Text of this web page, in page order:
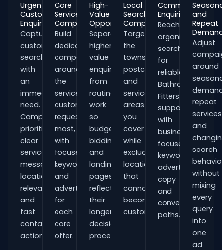
Urgent
Customer
Enquiries
Capture
customers
searching
with
an
immediate
need.
Campaigns
prioritise
clear
service
messaging,
location
relevance
and
fast
contact
actions.
Core
Service
Campaigns
Build
dedicated
campaigns
around
the
services
customers
request
most,
with
focused
keywords
and
adverts
for
each
core
offer.
High-
Value
Opportunities
Separate
higher-
value
enquiries
from
routine
work
so
budgets,
bidding
and
landing
pages
reflect
their
longer
decision
process.
Local
Search
Campaigns
Target
the
towns,
postcodes
and
service
areas
you
cover
while
excluding
locations
that
cannot
become
customers.
Commercial
Enquiries
Reach
organisations
searching
for
reliable
Bathroom
Fitters
support
with
business-
focused
keywords,
advert
copy
and
conversion
paths.
and
Repeat
Adjust
around
repeat
services
and
search
without
mixing
every
query
into
one
ad